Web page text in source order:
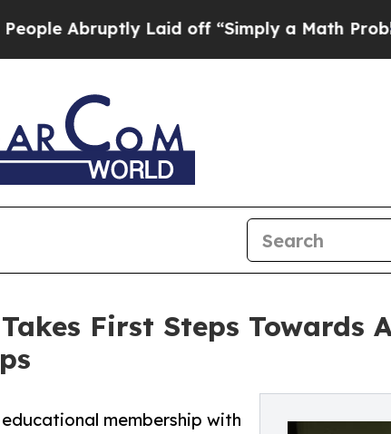
Laid off “Simply a Math Problem Dr.
First Steps Towards
membership with